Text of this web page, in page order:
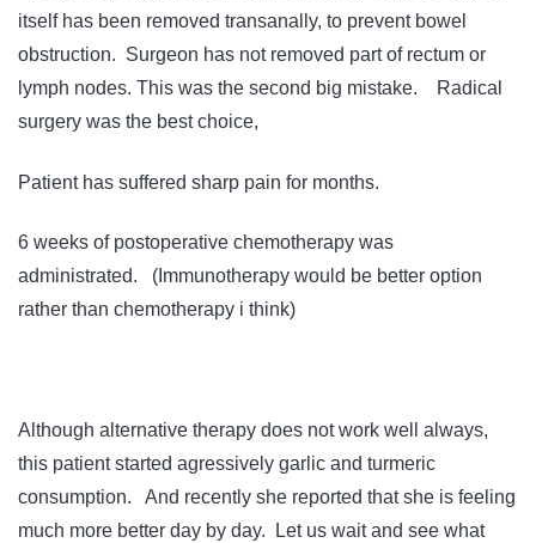
itself has been removed transanally, to prevent bowel
obstruction. Surgeon has not removed part of rectum or
lymph nodes. This was the second big mistake. Radical
surgery was the best choice,
Patient has suffered sharp pain for months.
6 weeks of postoperative chemotherapy was
administrated. (Immunotherapy would be better option
rather than chemotherapy i think)
Although alternative therapy does not work well always,
this patient started agressively garlic and turmeric
consumption. And recently she reported that she is feeling
much more better day by day. Let us wait and see what